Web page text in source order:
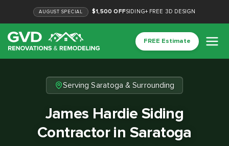
AUGUST SPECIAL $1,500 OFFSIDING+ FREE 3D DESIGN
FREE Estimate
Serving Saratoga & Surrounding
James Hardie Siding
Contractor in Saratoga